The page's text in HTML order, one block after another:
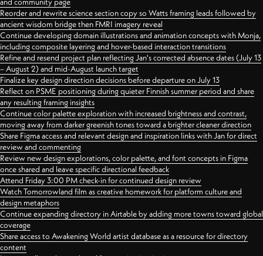
Reorder and rewrite science section copy so Watts framing leads followed by
ancient wisdom bridge then FMRI imagery reveal
Continue developing domain illustrations and animation concepts with Monja,
including composite layering and hover-based interaction transitions
Refine and resend project plan reflecting Jan's corrected absence dates (July 13
– August 2) and mid-August launch target
Finalize key design direction decisions before departure on July 13
Reflect on PSME positioning during quieter Finnish summer period and share
any resulting framing insights
Continue color palette exploration with increased brightness and contrast,
moving away from darker greenish tones toward a brighter cleaner direction
Share Figma access and relevant design and inspiration links with Jan for direct
review and commenting
Review new design explorations, color palette, and font concepts in Figma
once shared and leave specific directional feedback
Attend Friday 3:00 PM check-in for continued design review
Watch Tomorrowland film as creative homework for platform culture and
design metaphors
Continue expanding directory in Airtable by adding more towns toward global
coverage
Share access to Awakening World artist database as a resource for directory
content